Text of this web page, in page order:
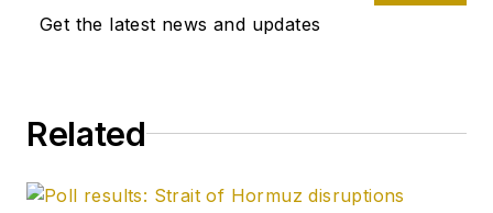
Get the latest news and updates
Related